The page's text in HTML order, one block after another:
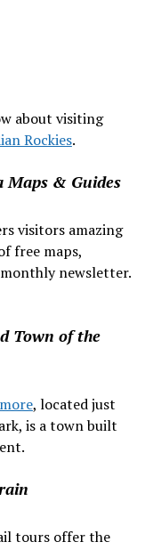
about visiting
Rockies.
Maps & Guides
visitors amazing
free maps,
newsletter.
Town of the
, located just
is a town built
tours offer the